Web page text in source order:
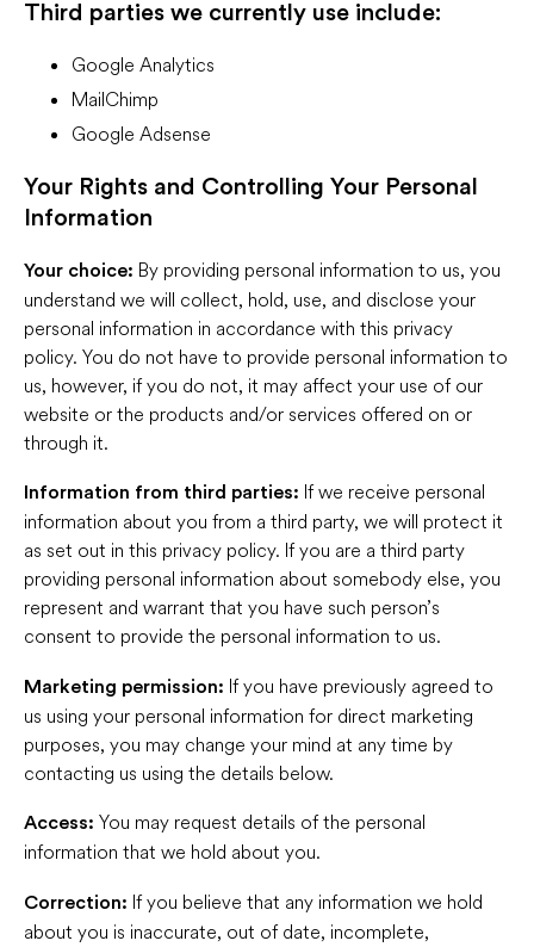
Third parties we currently use include:
Google Analytics
MailChimp
Google Adsense
Your Rights and Controlling Your Personal
Information
Your choice: By providing personal information to us, you
understand we will collect, hold, use, and disclose your
personal information in accordance with this privacy
policy. You do not have to provide personal information to
us, however, if you do not, it may affect your use of our
website or the products and/or services offered on or
through it.
Information from third parties: If we receive personal
information about you from a third party, we will protect it
as set out in this privacy policy. If you are a third party
providing personal information about somebody else, you
represent and warrant that you have such person’s
consent to provide the personal information to us.
Marketing permission: If you have previously agreed to
us using your personal information for direct marketing
purposes, you may change your mind at any time by
contacting us using the details below.
Access: You may request details of the personal
information that we hold about you.
Correction: If you believe that any information we hold
about you is inaccurate, out of date, incomplete,